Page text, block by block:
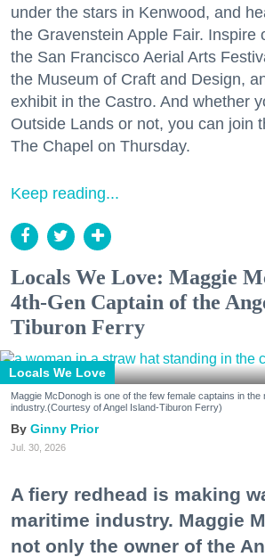
under the stars in Kenwood, and
the Gravenstein Apple Fair. Inspire
the San Francisco Aerial Arts
the Museum of Craft and Design,
exhibit in the Castro. And whether
Outside Lands or not, you can join
The Chapel on Thursday.
Keep reading...
Locals We Love: Maggie
4th-Gen Captain of the
Tiburon Ferry
Locals We Love
Maggie McDonogh is one of the few female captains in the
industry.(Courtesy of Angel Island-Tiburon Ferry)
Ginny Prior
Jul. 30, 2026
A fiery redhead is making
maritime industry. Maggie
not only the owner of the